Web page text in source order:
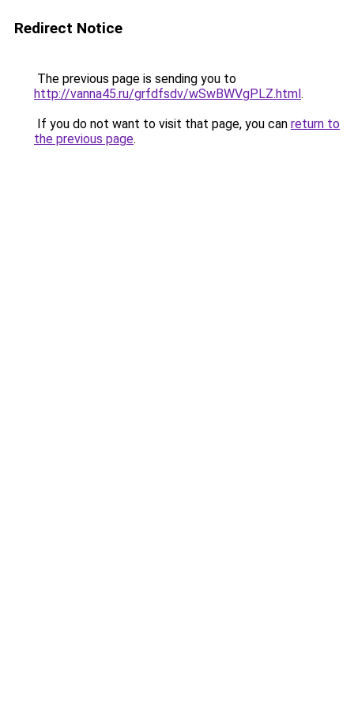
Redirect Notice
The previous page is sending you to
http://vanna45.ru/grfdfsdv/wSwBWVgPLZ.html.
If you do not want to visit that page, you can return to
the previous page.